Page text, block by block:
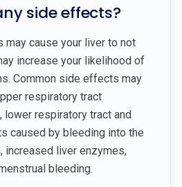
side effects?
cause your liver to not
increase your likelihood of
Common side effects may
respiratory tract
lower respiratory tract and
caused by bleeding into the
increased liver enzymes,
bleeding.